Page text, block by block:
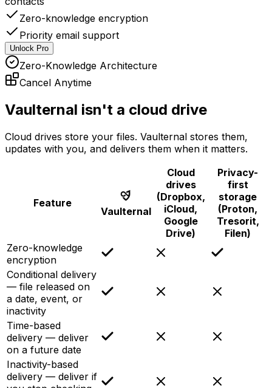
Zero-knowledge encryption
Priority email support
Unlock Pro
Zero-Knowledge Architecture
Cancel Anytime
Vaulternal isn't a cloud drive
Cloud drives store your files. Vaulternal stores them,
updates with you, and delivers them when it matters.
Feature
Vaulternal
Cloud
drives
(Dropbox,
iCloud,
Google
Drive)
Privacy-
first
storage
(Proton,
Tresorit,
Filen)
Zero-knowledge
encryption
Conditional delivery
— file released on
a date, event, or
inactivity
Time-based
delivery — deliver
on a future date
Inactivity-based
delivery — deliver if